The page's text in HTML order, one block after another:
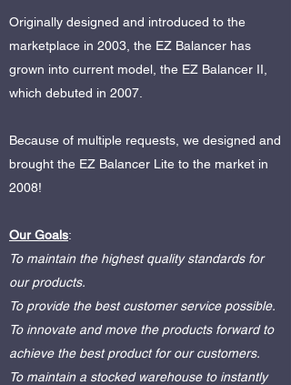
Originally designed and introduced to the
marketplace in 2003, the EZ Balancer has
grown into current model, the EZ Balancer II,
which debuted in 2007.
Because of multiple requests, we designed and
brought the EZ Balancer Lite to the market in
2008!
Our Goals:
To maintain the highest quality standards for
our products.
To provide the best customer service possible.
To innovate and move the products forward to
achieve the best product for our customers.
To maintain a stocked warehouse to instantly